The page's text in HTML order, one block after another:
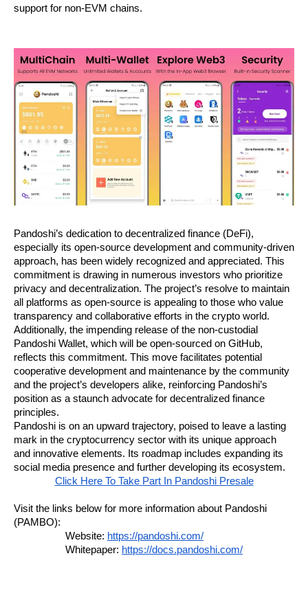
support for non-EVM chains.
Pandoshi’s dedication to decentralized finance (DeFi),
especially its open-source development and community-driven
approach, has been widely recognized and appreciated. This
commitment is drawing in numerous investors who prioritize
privacy and decentralization. The project’s resolve to maintain
all platforms as open-source is appealing to those who value
transparency and collaborative efforts in the crypto world.
Additionally, the impending release of the non-custodial
Pandoshi Wallet, which will be open-sourced on GitHub,
reflects this commitment. This move facilitates potential
cooperative development and maintenance by the community
and the project’s developers alike, reinforcing Pandoshi’s
position as a staunch advocate for decentralized finance
principles.
Pandoshi is on an upward trajectory, poised to leave a lasting
mark in the cryptocurrency sector with its unique approach
and innovative elements. Its roadmap includes expanding its
social media presence and further developing its ecosystem.
Click Here To Take Part In Pandoshi Presale
Visit the links below for more information about Pandoshi
(PAMBO):
Website: https://pandoshi.com/
Whitepaper: https://docs.pandoshi.com/